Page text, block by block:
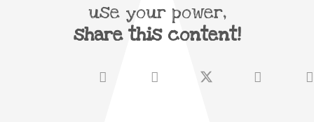
use your power,
share this content!